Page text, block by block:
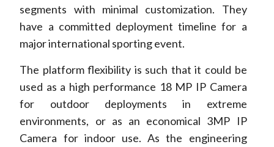
segments with minimal customization. They
have a committed deployment timeline for a
major international sporting event.
The platform flexibility is such that it could be
used as a high performance 18 MP IP Camera
for outdoor deployments in extreme
environments, or as an economical 3MP IP
Camera for indoor use. As the engineering